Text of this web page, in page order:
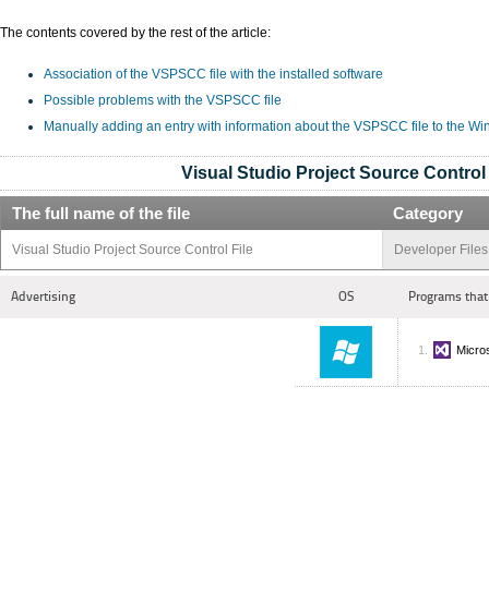
The contents covered by the rest of the article:
Association of the VSPSCC file with the installed software
Possible problems with the VSPSCC file
Manually adding an entry with information about the VSPSCC file to the
Visual Studio Project Source Control
The full name of the file Category
Visual Studio Project Source Control File Developer Files
Advertising OS Programs